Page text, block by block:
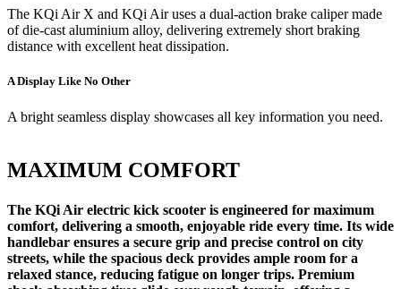
The KQi Air X and KQi Air uses a dual-action brake caliper made
of die-cast aluminium alloy, delivering extremely short braking
distance with excellent heat dissipation.
A Display Like No Other
A bright seamless display showcases all key information you need.
MAXIMUM COMFORT
The KQi Air electric kick scooter is engineered for maximum
comfort, delivering a smooth, enjoyable ride every time. Its wide
handlebar ensures a secure grip and precise control on city
streets, while the spacious deck provides ample room for a
relaxed stance, reducing fatigue on longer trips. Premium